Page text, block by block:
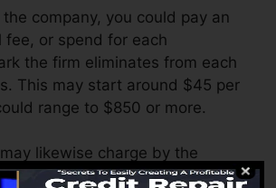
company, you could pay an
fee, or spend for each
the firm eliminates from each
This may start around $45 per
range to $850 or more.
likewise charge by the
from $100 to $150 or more. You